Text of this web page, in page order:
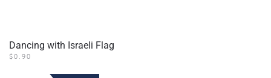
Dancing with Israeli Flag
$0.90